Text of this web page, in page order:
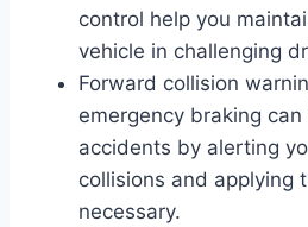
control help you
vehicle in challenging
Forward collision
emergency braking
accidents by alerting
collisions and applying
necessary.